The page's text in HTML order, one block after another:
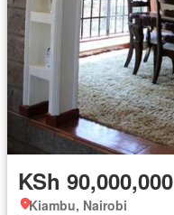
KSh 90,000,000
Kiambu, Nairobi